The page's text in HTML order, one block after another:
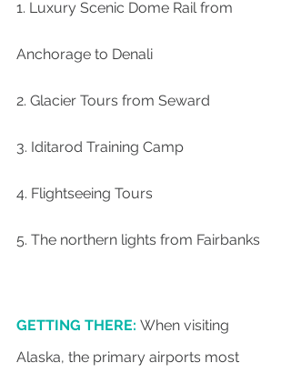
1. Luxury Scenic Dome Rail from
Anchorage to Denali
2. Glacier Tours from Seward
3. Iditarod Training Camp
4. Flightseeing Tours
5. The northern lights from Fairbanks
GETTING THERE: When visiting
Alaska, the primary airports most